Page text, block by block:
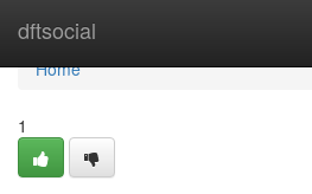
dftsocial
Home
Home
1